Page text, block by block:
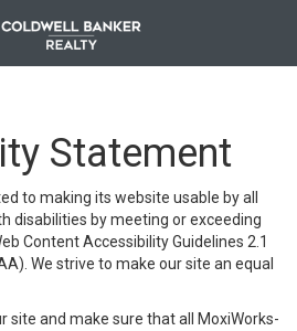
Statement
to making its website usable by all
disabilities by meeting or exceeding
Content Accessibility Guidelines 2.1
We strive to make our site an equal
site and make sure that all MoxiWorks-